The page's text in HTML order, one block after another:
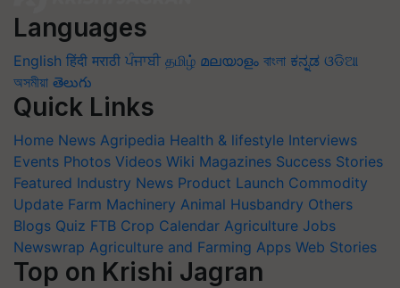
Languages
English हिंदी मराठी ਪੰਜਾਬੀ தமிழ் മലയാളം বাংলা ಕನ್ನಡ ଓଡିଆ
অসমীয়া తెలుగు
Quick Links
Home News Agripedia Health & lifestyle Interviews
Events Photos Videos Wiki Magazines Success Stories
Featured Industry News Product Launch Commodity
Update Farm Machinery Animal Husbandry Others
Blogs Quiz FTB Crop Calendar Agriculture Jobs
Newswrap Agriculture and Farming Apps Web Stories
Top on Krishi Jagran